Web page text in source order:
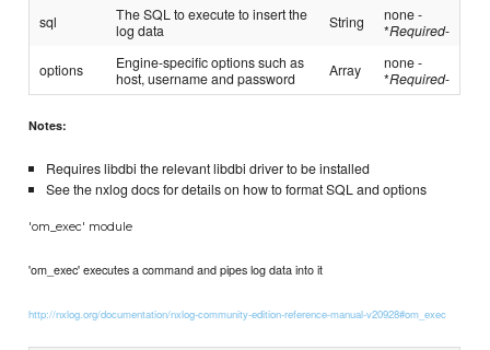
sql
The SQL to execute to insert the
log data
String
none -
*Required-
options
Engine-specific options such as
host, username and password
Array
none -
*Required-
Notes:
Requires libdbi the relevant libdbi driver to be installed
See the nxlog docs for details on how to format SQL and options
'om_exec' module
'om_exec' executes a command and pipes log data into it
http://nxlog.org/documentation/nxlog-community-edition-reference-manual-v20928#om_exec